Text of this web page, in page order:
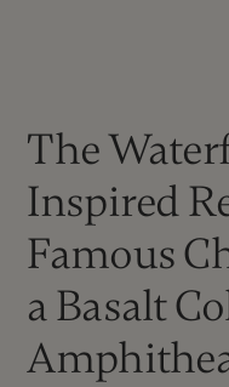
The
Inspired
Famous
a Basalt